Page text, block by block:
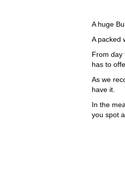
A huge
A packed
From day
has to
As we
have it.
In the
you spot